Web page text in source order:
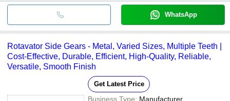
WhatsApp
Rotavator Side Gears - Metal, Varied Sizes, Multiple Teeth |
Cost-Effective, Durable, Efficient, High-Quality, Reliable,
Versatile, Smooth Finish
Get Latest Price
Business Type: Manufacturer